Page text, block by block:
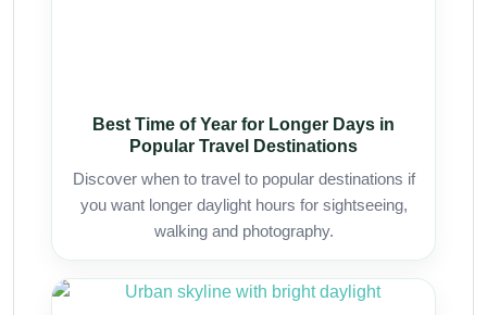
Best Time of Year for Longer Days in
Popular Travel Destinations
Discover when to travel to popular destinations if
you want longer daylight hours for sightseeing,
walking and photography.